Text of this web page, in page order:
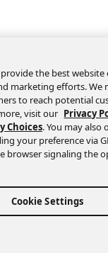
the best website
marketing efforts. We
to reach potential
visit our Privacy
Choices. You may also
your preference via
browser signaling the
Cookie Settings